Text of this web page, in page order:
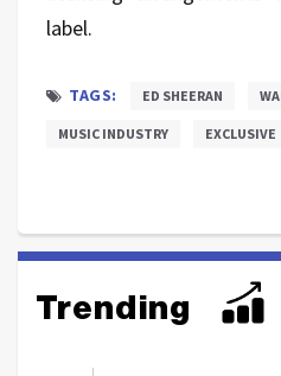
label.
TAGS: ED SHEERAN
MUSIC INDUSTRY EXCLUSIVE
Trending